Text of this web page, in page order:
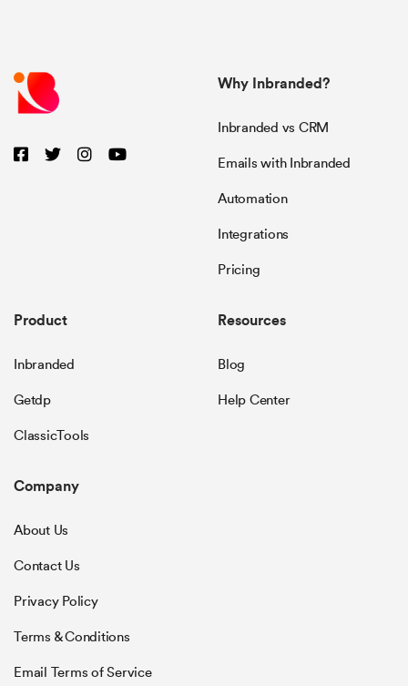
Why Inbranded?
Inbranded vs CRM
Emails with Inbranded
Automation
Integrations
Pricing
Product
Inbranded
Getdp
ClassicTools
Resources
Blog
Help Center
Company
About Us
Contact Us
Privacy Policy
Terms & Conditions
Email Terms of Service